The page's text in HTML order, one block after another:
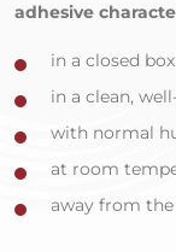
adhesive
in a closed box
in a clean,
with normal
at room
away from